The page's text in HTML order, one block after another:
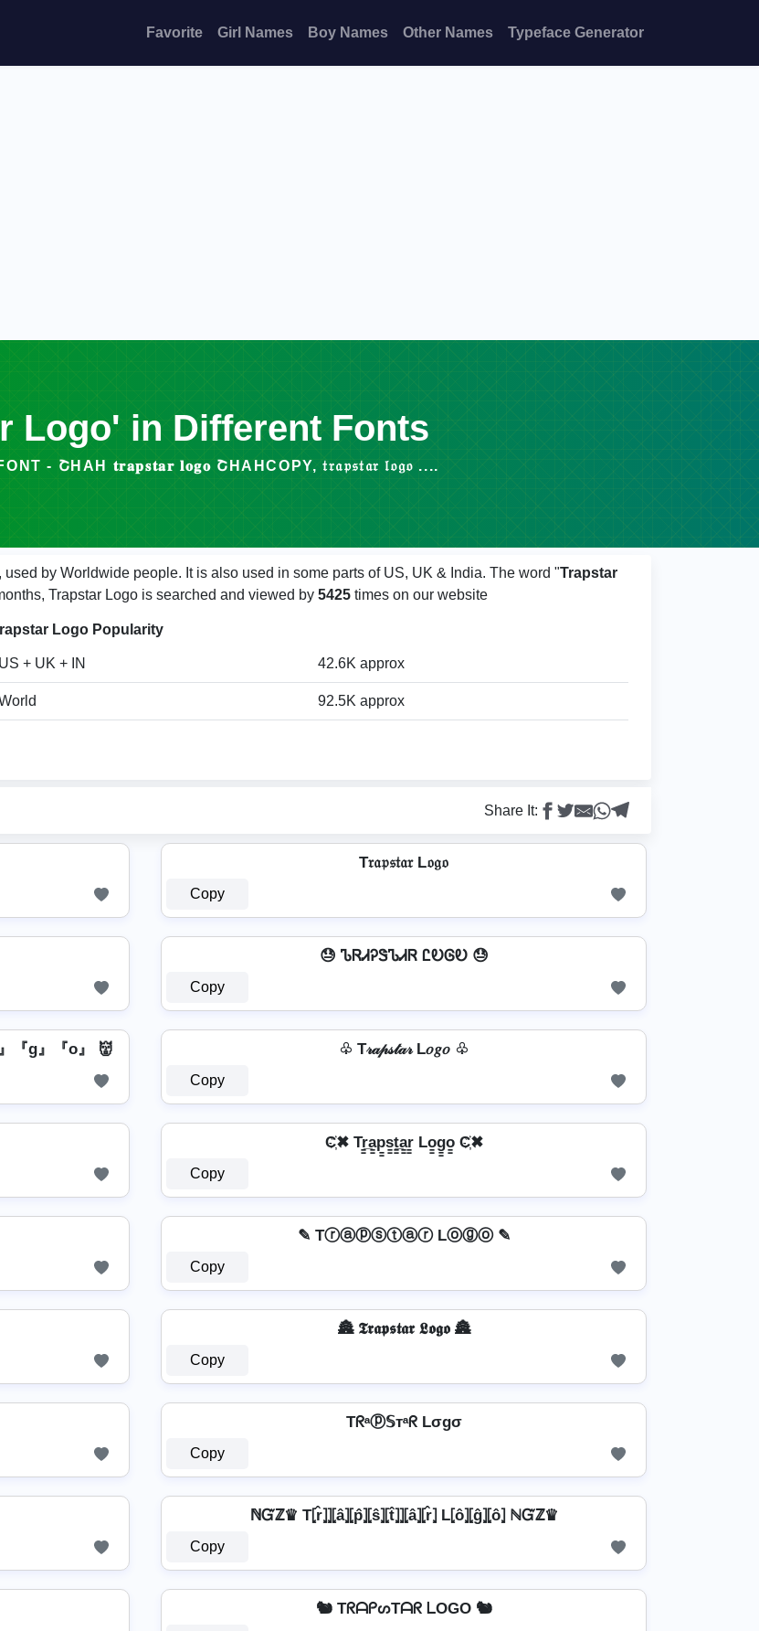
Favorite Girl Names Boy Names Other Names Typeface Generator
Logo' in Different Fonts
- ՇHAΗ 𝐭𝐫𝐚𝐩𝐬𝐭𝐚𝐫 𝐥𝐨𝐠𝐨 ՇHAΗCOPY, 𝔱𝔯𝔞𝔭𝔰𝔱𝔞𝔯 𝔩𝔬𝔤𝔬 ....
, used by Worldwide people. It is also used in some parts of US, UK & India. The word "Trapstar
Trapstar Logo is searched and viewed by 5425 times on our website
Logo Popularity
US + UK + IN 42.6K approx
92.5K approx
Share It:
T𝔯𝔞𝔭𝔰𝔱𝔞𝔯 L𝔬𝔤𝔬
Copy
😓 ᏖᏒᏗᎮᏕᏖᏗᏒ ᏝᎧᎶᎧ 😓
Copy
『g』『o』 👹 ♧ T𝓇𝒶𝓅𝓈𝓉𝒶𝓇 L𝑜𝑔𝑜 ♧
Copy
C҉✖ Tr̳̲a̳p̳s̳t̳̲a̳r̳ Lo̳g̳o̳ C҉✖
Copy
✎ Tⓡⓐⓟⓢⓣⓐⓡ Lⓞⓖⓞ ✎
Copy
🏯 𝕿𝖗𝖆𝖕𝖘𝖙𝖆𝖗 𝕷𝖔𝖌𝖔 🏯
Copy
Tᖇᵃⓟ𝕊тᵃᖇ Lσgσ
Copy
ℕᏳℤ♛ T⦏r̂⦎⦎⦏â⦎⦏p̂⦎⦏ŝ⦎⦏t̂⦎⦎⦏â⦎⦏r̂⦎ L⦏ô⦎⦏ĝ⦎⦏ô⦎ ℕᏳℤ♛
Copy
🐿️ TᖇᗩᑭᔕTᗩᖇ ᒪOGO 🐿️